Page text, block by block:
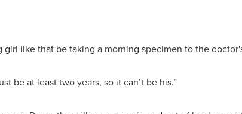
like that be taking a morning specimen to the
be at least two years, so it can’t be his.”